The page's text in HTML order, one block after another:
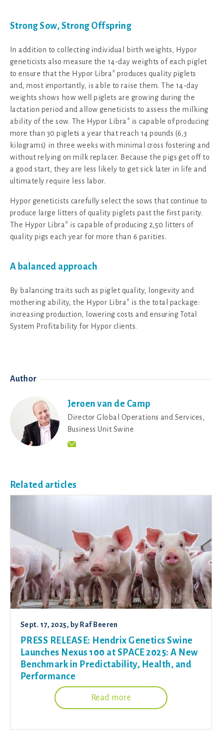
Strong Sow, Strong Offspring
In addition to collecting individual birth weights, Hypor
geneticists also measure the 14-day weights of each piglet
to ensure that the Hypor Libra* produces quality piglets
and, most importantly, is able to raise them. The 14-day
weights shows how well piglets are growing during the
lactation period and allow geneticists to assess the milking
ability of the sow. The Hypor Libra* is capable of producing
more than 30 piglets a year that reach 14 pounds (6,3
kilograms) in three weeks with minimal cross fostering and
without relying on milk replacer. Because the pigs get off to
a good start, they are less likely to get sick later in life and
ultimately require less labor.
Hypor geneticists carefully select the sows that continue to
produce large litters of quality piglets past the first parity.
The Hypor Libra* is capable of producing 2,50 litters of
quality pigs each year for more than 6 parities.
A balanced approach
By balancing traits such as piglet quality, longevity and
mothering ability, the Hypor Libra* is the total package:
increasing production, lowering costs and ensuring Total
System Profitability for Hypor clients.
Author
Jeroen van de Camp
Director Global Operations and Services,
Business Unit Swine
Related articles
Sept. 17, 2025, by Raf Beeren
PRESS RELEASE: Hendrix Genetics Swine
Launches Nexus 100 at SPACE 2025: A New
Benchmark in Predictability, Health, and
Performance
Read more